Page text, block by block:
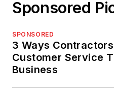
Sponsored
SPONSORED
3 Ways
Customer Service
Business